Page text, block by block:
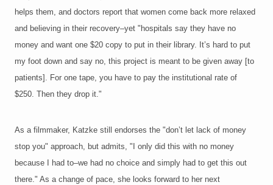
helps them, and doctors report that women come back more relaxed
and believing in their recovery–yet "hospitals say they have no
money and want one $20 copy to put in their library. It’s hard to put
my foot down and say no, this project is meant to be given away [to
patients]. For one tape, you have to pay the institutional rate of
$250. Then they drop it."
As a filmmaker, Katzke still endorses the "don’t let lack of money
stop you" approach, but admits, "I only did this with no money
because I had to–we had no choice and simply had to get this out
there." As a change of pace, she looks forward to her next